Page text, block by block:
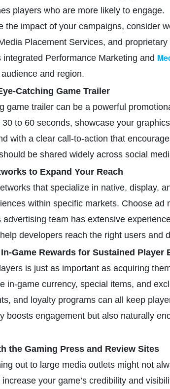
players who are more likely to engage.
the impact of your campaigns, consider
Placement Services, and
integrated Performance Marketing and
and region.
Catching Game Trailer
game trailer can be a powerful
30 to 60 seconds, showcase your
with a clear call-to-action that
be shared widely across social
to Expand Your Reach
that specialize in native, display,
within specific markets. Choose ad
advertising team has extensive
developers reach the right users and
Game Rewards for Sustained Player
is just as important as acquiring
in-game currency, special items, and
and loyalty programs can all keep
boosts engagement but also naturally
the Gaming Press and Review Sites
out to large media outlets might not
your game’s credibility and